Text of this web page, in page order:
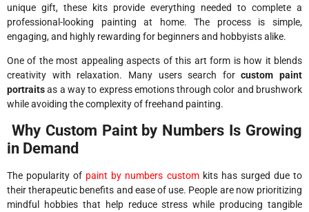
unique gift, these kits provide everything needed to complete a
professional-looking painting at home. The process is simple,
engaging, and highly rewarding for beginners and hobbyists alike.
One of the most appealing aspects of this art form is how it blends
creativity with relaxation. Many users search forcustom paint
portraitsas a way to express emotions through color and brushwork
while avoiding the complexity of freehand painting.
Why Custom Paint by Numbers Is Growing
in Demand
The popularity of paint by numbers customkits has surged due to
their therapeutic benefits and ease of use. People are now prioritizing
mindful hobbies that help reduce stress while producing tangible